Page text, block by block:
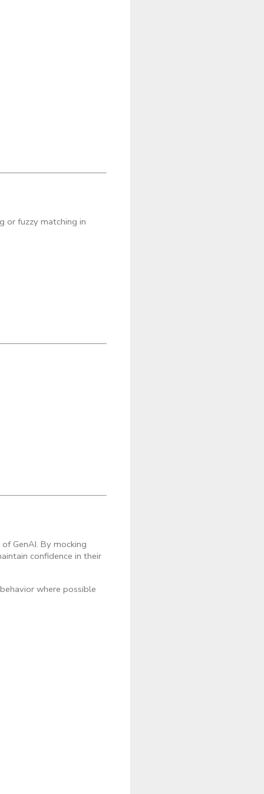
or fuzzy matching in
GenAI. By mocking
confidence in their
where possible